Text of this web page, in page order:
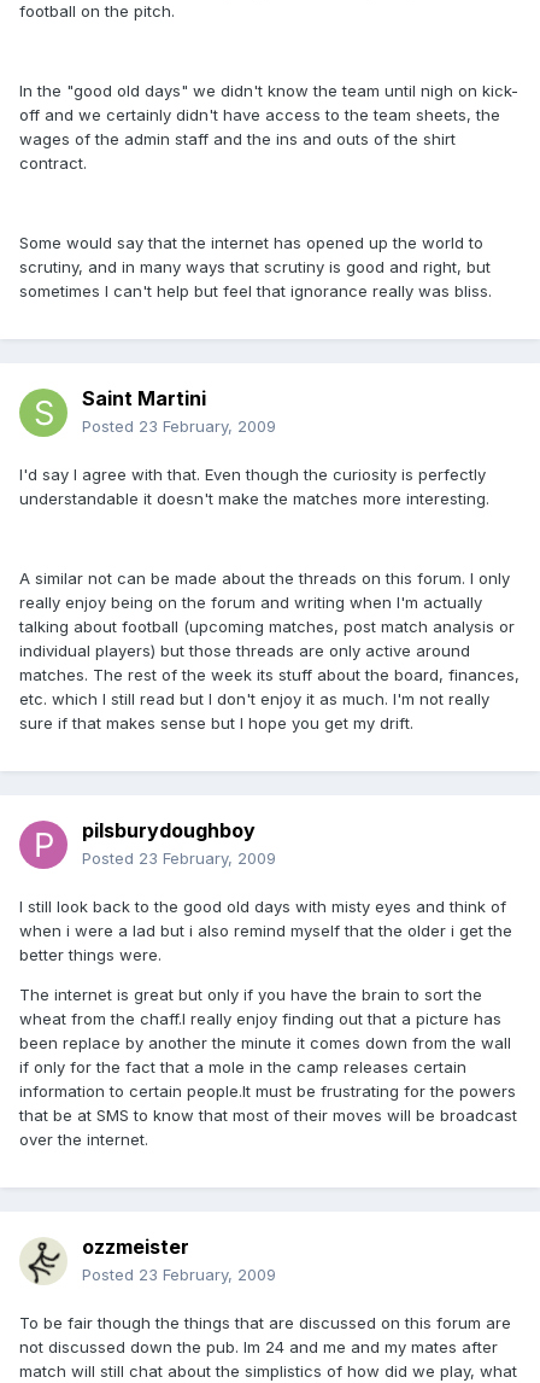
football on the pitch.
In the "good old days" we didn't know the team until nigh on kick-
off and we certainly didn't have access to the team sheets, the
wages of the admin staff and the ins and outs of the shirt
contract.
Some would say that the internet has opened up the world to
scrutiny, and in many ways that scrutiny is good and right, but
sometimes I can't help but feel that ignorance really was bliss.
Saint Martini
Posted 23 February, 2009
I'd say I agree with that. Even though the curiosity is perfectly
understandable it doesn't make the matches more interesting.
A similar not can be made about the threads on this forum. I only
really enjoy being on the forum and writing when I'm actually
talking about football (upcoming matches, post match analysis or
individual players) but those threads are only active around
matches. The rest of the week its stuff about the board, finances,
etc. which I still read but I don't enjoy it as much. I'm not really
sure if that makes sense but I hope you get my drift.
pilsburydoughboy
Posted 23 February, 2009
I still look back to the good old days with misty eyes and think of
when i were a lad but i also remind myself that the older i get the
better things were.
The internet is great but only if you have the brain to sort the
wheat from the chaff.I really enjoy finding out that a picture has
been replace by another the minute it comes down from the wall
if only for the fact that a mole in the camp releases certain
information to certain people.It must be frustrating for the powers
that be at SMS to know that most of their moves will be broadcast
over the internet.
ozzmeister
Posted 23 February, 2009
To be fair though the things that are discussed on this forum are
not discussed down the pub. Im 24 and me and my mates after
match will still chat about the simplistics of how did we play, what